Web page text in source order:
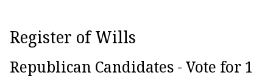
Register of Wills
Republican Candidates - Vote for 1